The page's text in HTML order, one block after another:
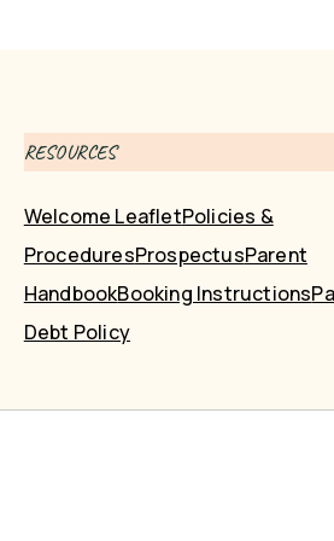
RESOURCES
Welcome LeafletPolicies &
ProceduresProspectusParent
HandbookBooking Instructions
Debt Policy